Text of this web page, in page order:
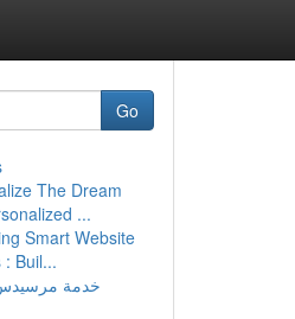
Go
The Dream
...
Smart Website
: Buil...
خدمة